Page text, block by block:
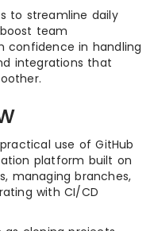
to streamline daily
team
confidence in handling
integrations that
use of GitHub
platform built on
managing branches,
with CI/CD